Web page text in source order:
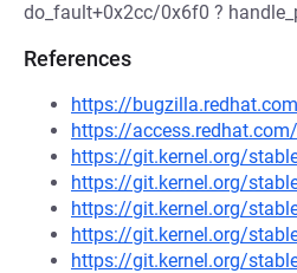
do_fault+0x2cc/0x6f0 ?
References
https://
https://
https://git.kernel.org/
https://git.kernel.org/
https://git.kernel.org/
https://git.kernel.org/
https://git.kernel.org/